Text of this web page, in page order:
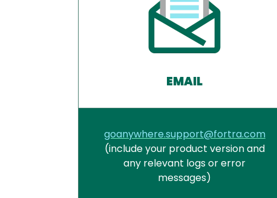
EMAIL
goanywhere.support@fortra.com
(include your product version and
any relevant logs or error
messages)